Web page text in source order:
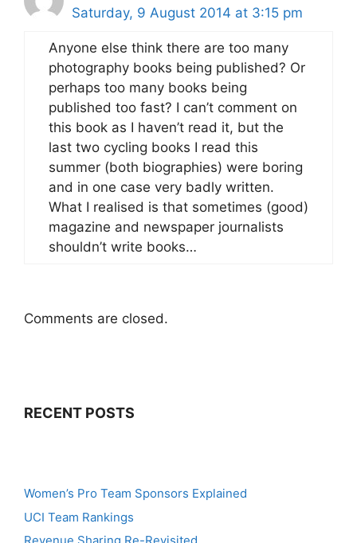
Saturday, 9 August 2014 at 3:15 pm
Anyone else think there are too many
photography books being published? Or
perhaps too many books being
published too fast? I can’t comment on
this book as I haven’t read it, but the
last two cycling books I read this
summer (both biographies) were boring
and in one case very badly written.
What I realised is that sometimes (good)
magazine and newspaper journalists
shouldn’t write books…
Comments are closed.
RECENT POSTS
Women’s Pro Team Sponsors Explained
UCI Team Rankings